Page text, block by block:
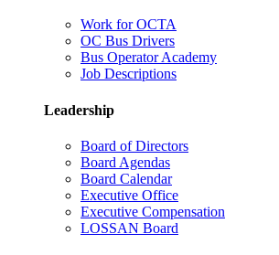
Work for OCTA
OC Bus Drivers
Bus Operator Academy
Job Descriptions
Leadership
Board of Directors
Board Agendas
Board Calendar
Executive Office
Executive Compensation
LOSSAN Board